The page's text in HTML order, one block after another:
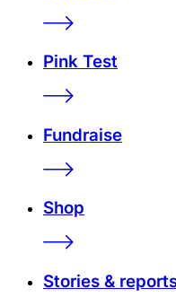
Pink Test
Fundraise
Shop
Stories &